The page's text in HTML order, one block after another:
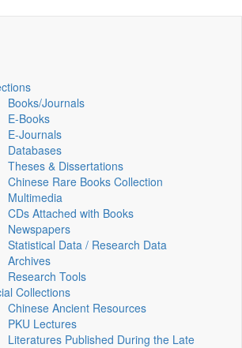
Books/Journals
E-Books
E‑Journals
Databases
Theses & Dissertations
Chinese Rare Books Collection
Multimedia
CDs Attached with Books
Newspapers
Statistical Data / Research Data
Archives
Research Tools
Collections
Chinese Ancient Resources
PKU Lectures
Literatures Published During the Late